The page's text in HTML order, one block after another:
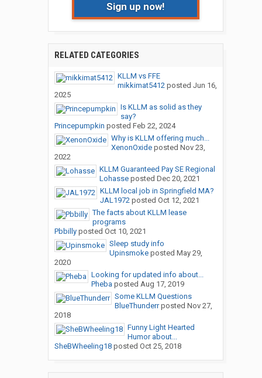
Sign up now!
RELATED CATEGORIES
KLLM vs FFE
mikkimat5412posted Jun 16,
2025
Is KLLM as solid as they
say?
Princepumpkin posted Feb 22, 2024
Why is KLLM offering much...
XenonOxideposted Nov 23,
2022
KLLM Guaranteed Pay SE Regional
Lohasseposted Dec 20, 2021
KLLM local job in Springfield MA?
JAL1972posted Oct 12, 2021
The facts about KLLM lease
programs
Pbbillyposted Oct 10, 2021
Sleep study info
Upinsmokeposted May 29,
2020
Looking for updated info about...
Pheba posted Aug 17, 2019
Some KLLM Questions
BlueThunderrposted Nov 27,
2018
Funny Light Hearted
Humor about...
SheBWheeling18posted Oct 25, 2018